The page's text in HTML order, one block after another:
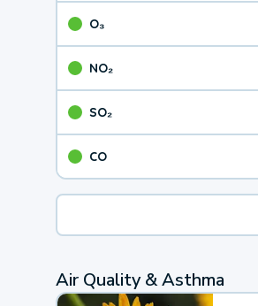
O₃
NO₂
SO₂
CO
Air Quality & Asthma